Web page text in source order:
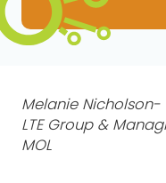
Melanie
LTE Group &
MOL